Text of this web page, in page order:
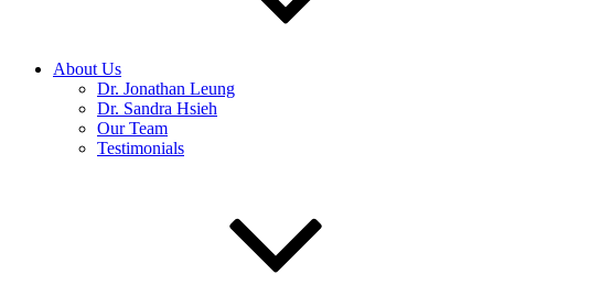
About Us
Dr. Jonathan Leung
Dr. Sandra Hsieh
Our Team
Testimonials